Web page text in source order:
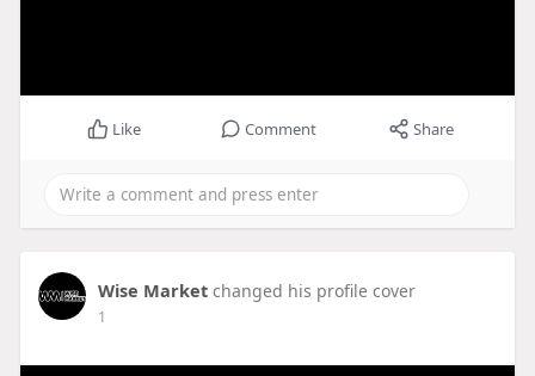
Like Comment Share
Wise Market changed his profile cover
1